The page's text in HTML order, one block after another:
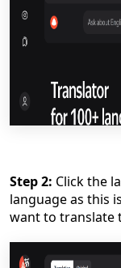
Step 2: Click the
language as this
want to translate